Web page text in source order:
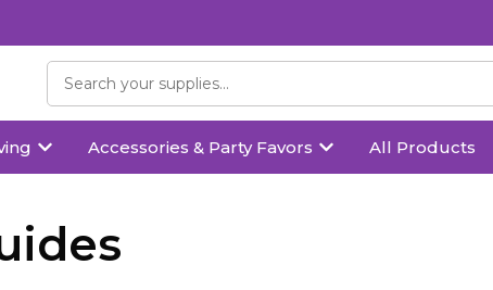
Accessories & Party Favors All Products